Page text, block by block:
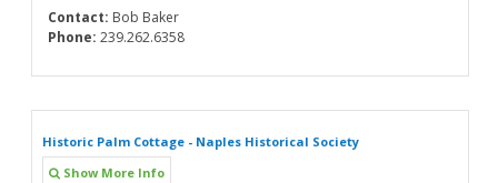
Contact: Bob Baker
Phone: 239.262.6358
Historic Palm Cottage - Naples Historical Society
Show More Info